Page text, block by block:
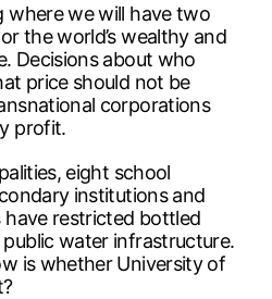
where we will have two
the world’s wealthy and
Decisions about who
price should not be
corporations
profit.
eight school
institutions and
have restricted bottled
water infrastructure.
is whether University of